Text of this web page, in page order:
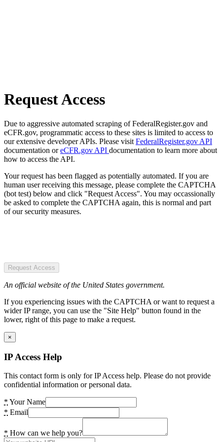
Request Access
Due to aggressive automated scraping of FederalRegister.gov and
eCFR.gov, programmatic access to these sites is limited to access to
our extensive developer APIs. Please visit FederalRegister.gov API
documentation oreCFR.gov API documentation to learn more about
how to access the API.
Your request has been flagged as potentially automated. If you are
human user receiving this message, please complete the CAPTCHA
(bot test) below and click "Request Access". You may occassionally
be asked to complete the CAPTCHA again, this is normal and part
of our security measures.
Request Access
An official website of the United States government.
If you experiencing issues with the CAPTCHA or want to request a
wider IP range, you can use the "Site Help" button found in the
lower, right of this page to make a request.
×
IP Access Help
This contact form is only for IP Access help. Please do not provide
confidential information or personal data.
* Your Name
* Email
* How can we help you?